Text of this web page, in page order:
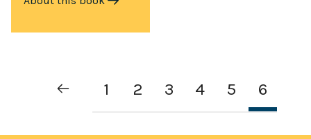
Previous
1 2 3 4 5 6